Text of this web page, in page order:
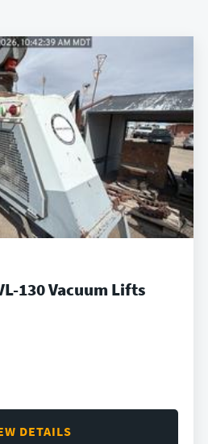
130 Vacuum Lifts
DETAILS